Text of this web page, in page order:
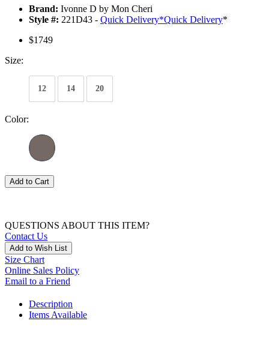
Brand: Ivonne D by Mon Cheri
Style #: 221D43 - Quick Delivery*Quick Delivery*
$1749
Size:
12 14 20
Color:
Add to Cart
QUESTIONS ABOUT THIS ITEM?
Contact Us
Add to Wish List
Size Chart
Online Sales Policy
Email to a Friend
Description
Items Available